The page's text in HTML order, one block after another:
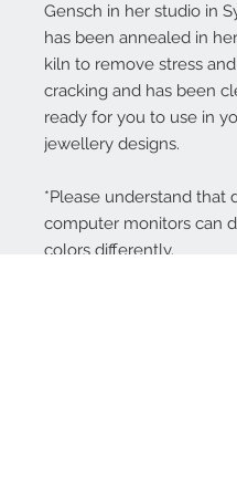
Gensch in her studio in
has been annealed in
kiln to remove stress
cracking and has been
ready for you to use in
jewellery designs.
*Please understand that
computer monitors can
colors differently.